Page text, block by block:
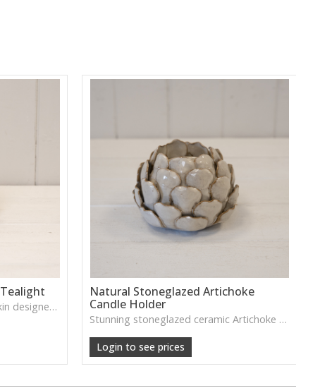
A warm-toned ceramic pumpkin designed to hold a tealight—adding soft autumn glow to tabletop and mantle settings.
Natural Stoneglazed Artichoke
Candle Holder
Stunning stoneglazed ceramic Artichoke candle holder will look beautiful lit this Autumn/ Winter! Making any home that little bit more cosier. Outer: 8, Inner:1
Login to see prices